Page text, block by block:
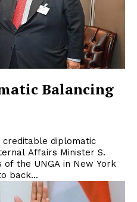
Balancing
creditable diplomatic
Affairs Minister S.
the UNGA in New York
back...